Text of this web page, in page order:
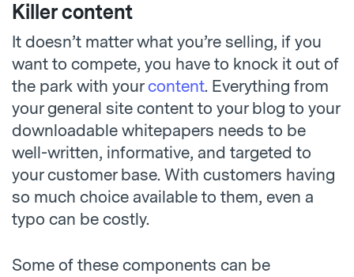
Killer content
It doesn’t matter what you’re selling, if you
want to compete, you have to knock it out of
the park with yourcontent. Everything from
your general site content to your blog to your
downloadable whitepapers needs to be
well-written, informative, and targeted to
your customer base. With customers having
so much choice available to them, even a
typo can be costly.
Some of these components can be